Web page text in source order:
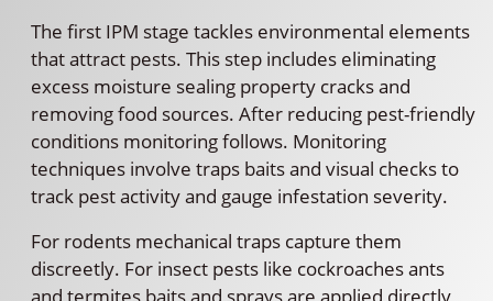
The first IPM stage tackles environmental elements
that attract pests. This step includes eliminating
excess moisture sealing property cracks and
removing food sources. After reducing pest-friendly
conditions monitoring follows. Monitoring
techniques involve traps baits and visual checks to
track pest activity and gauge infestation severity.
For rodents mechanical traps capture them
discreetly. For insect pests like cockroaches ants